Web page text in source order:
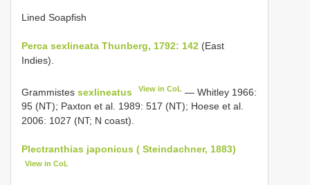
Lined Soapfish
Perca sexlineata Thunberg, 1792: 142 (East
Indies).
Grammistes sexlineatus View in CoL — Whitley 1966:
95 (NT); Paxton et al. 1989: 517 (NT); Hoese et al.
2006: 1027 (NT; N coast).
Plectranthias japonicus ( Steindachner, 1883)
View in CoL